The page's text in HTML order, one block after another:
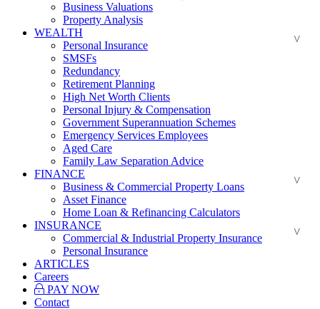
Business Valuations
Property Analysis
WEALTH
Personal Insurance
SMSFs
Redundancy
Retirement Planning
High Net Worth Clients
Personal Injury & Compensation
Government Superannuation Schemes
Emergency Services Employees
Aged Care
Family Law Separation Advice
FINANCE
Business & Commercial Property Loans
Asset Finance
Home Loan & Refinancing Calculators
INSURANCE
Commercial & Industrial Property Insurance
Personal Insurance
ARTICLES
Careers
PAY NOW
Contact